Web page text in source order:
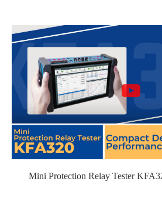
Mini Protection Relay Tester